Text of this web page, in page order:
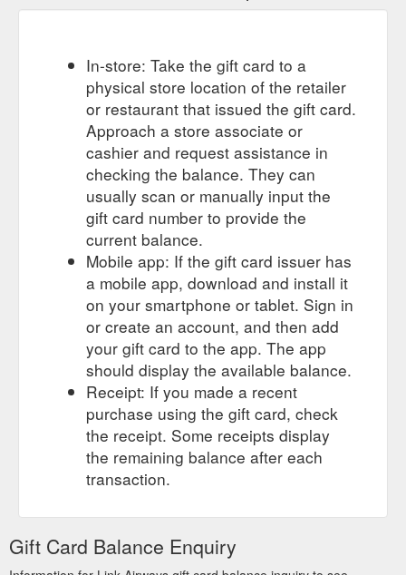
In-store: Take the gift card to a
physical store location of the retailer
or restaurant that issued the gift card.
Approach a store associate or
cashier and request assistance in
checking the balance. They can
usually scan or manually input the
gift card number to provide the
current balance.
Mobile app: If the gift card issuer has
a mobile app, download and install it
on your smartphone or tablet. Sign in
or create an account, and then add
your gift card to the app. The app
should display the available balance.
Receipt: If you made a recent
purchase using the gift card, check
the receipt. Some receipts display
the remaining balance after each
transaction.
Gift Card Balance Enquiry